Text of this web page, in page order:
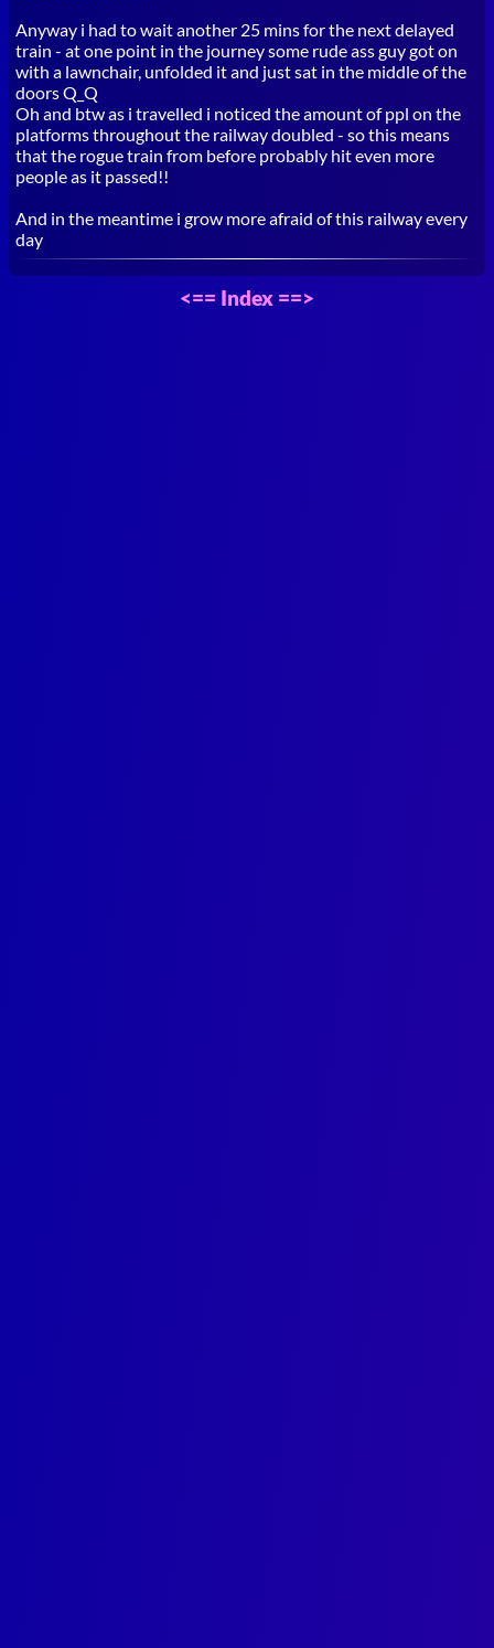
Anyway i had to wait another 25 mins for the next delayed
train - at one point in the journey some rude ass guy got on
with a lawnchair, unfolded it and just sat in the middle of the
doors Q_Q
Oh and btw as i travelled i noticed the amount of ppl on the
platforms throughout the railway doubled - so this means
that the rogue train from before probably hit even more
people as it passed!!
And in the meantime i grow more afraid of this railway every
day
<== Index ==>